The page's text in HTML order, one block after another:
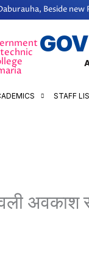
Beside
STAFF
अवकाश